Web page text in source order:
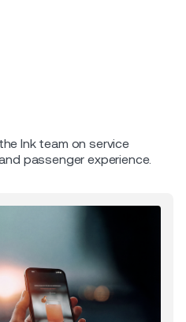
Ink team on service
passenger experience.